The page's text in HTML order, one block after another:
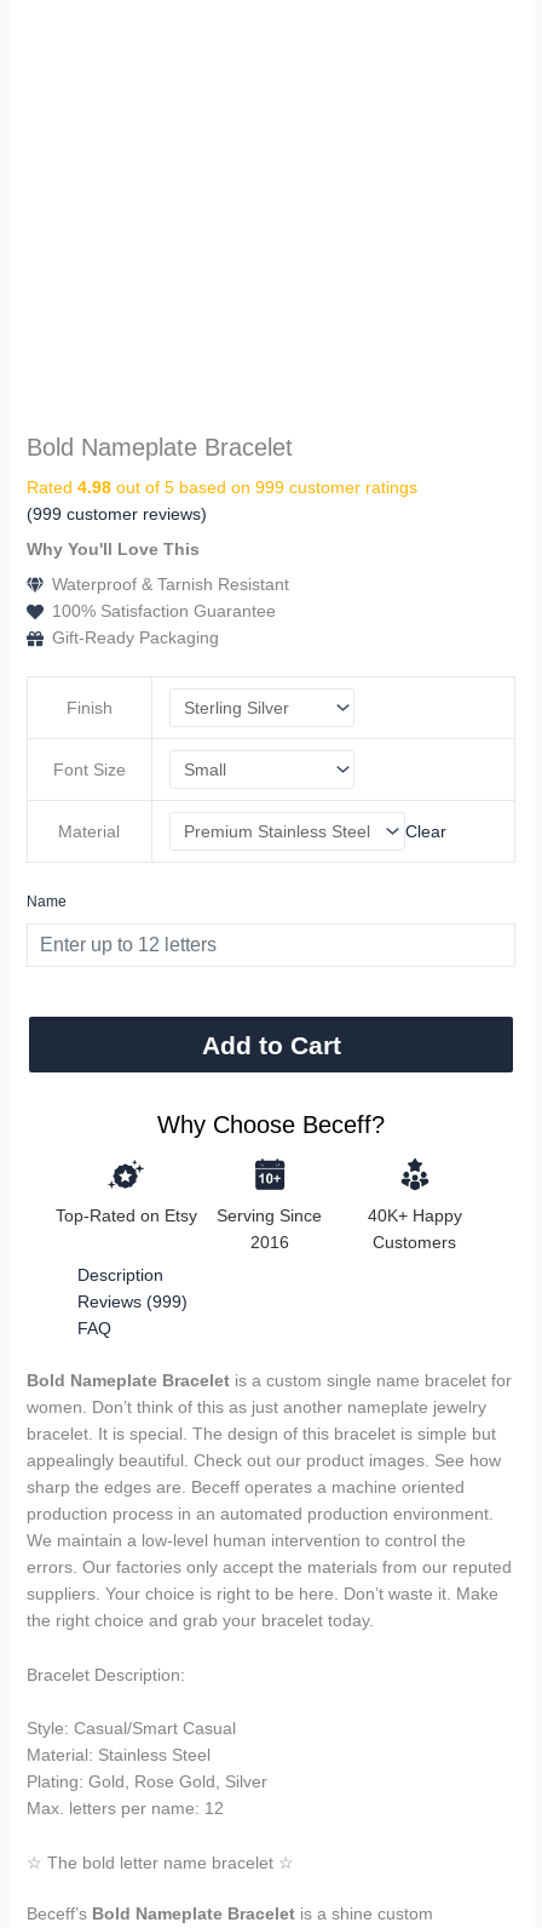
Bold Nameplate Bracelet
Rated 4.98out of 5 based on 999customer ratings
(999customer reviews)
Why You'll Love This
Waterproof & Tarnish Resistant
100% Satisfaction Guarantee
Gift-Ready Packaging
Finish
Font Size
Material Clear
Name
Add to Cart
Why Choose Beceff?
Top-Rated on Etsy
Serving Since
2016
40K+ Happy
Customers
Description
Reviews (999)
FAQ
Bold Nameplate Braceletis a custom single name bracelet for
women. Don’t think of this as just another nameplate jewelry
bracelet. It is special. The design of this bracelet is simple but
appealingly beautiful. Check out our product images. See how
sharp the edges are. Beceff operates a machine oriented
production process in an automated production environment.
We maintain a low-level human intervention to control the
errors. Our factories only accept the materials from our reputed
suppliers. Your choice is right to be here. Don’t waste it. Make
the right choice and grab your bracelet today.
Bracelet Description:
Style: Casual/Smart Casual
Material: Stainless Steel
Plating: Gold, Rose Gold, Silver
Max. letters per name: 12
☆ The bold letter name bracelet ☆
Beceff’s Bold Nameplate Braceletis a shine custom